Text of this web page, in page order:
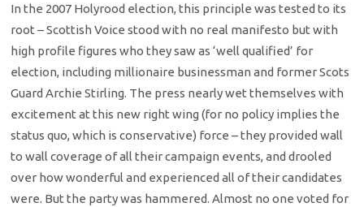
In the 2007 Holyrood election, this principle was tested to its
root – Scottish Voice stood with no real manifesto but with
high profile figures who they saw as ‘well qualified’ for
election, including millionaire businessman and former Scots
Guard Archie Stirling. The press nearly wet themselves with
excitement at this new right wing (for no policy implies the
status quo, which is conservative) force – they provided wall
to wall coverage of all their campaign events, and drooled
over how wonderful and experienced all of their candidates
were. But the party was hammered. Almost no one voted for